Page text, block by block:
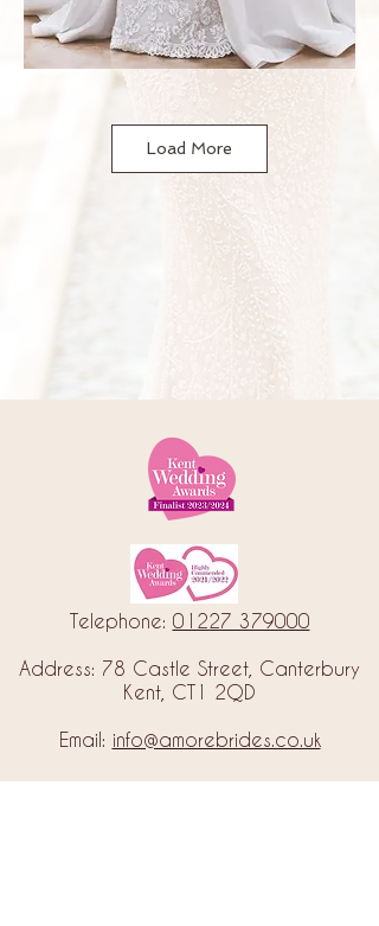
Load More
Telephone: 01227 379000
Address: 78 Castle Street, Canterbury
Kent, CT1 2QD
Email: info@amorebrides.co.uk